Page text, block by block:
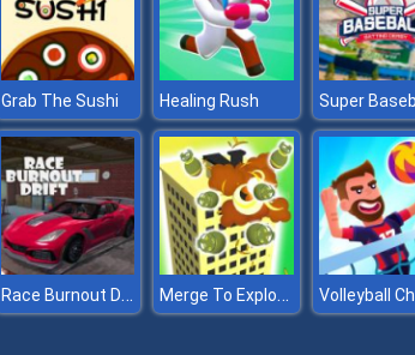
Grab The Sushi Healing Rush Super
Race Burnout Drift Merge To Explode